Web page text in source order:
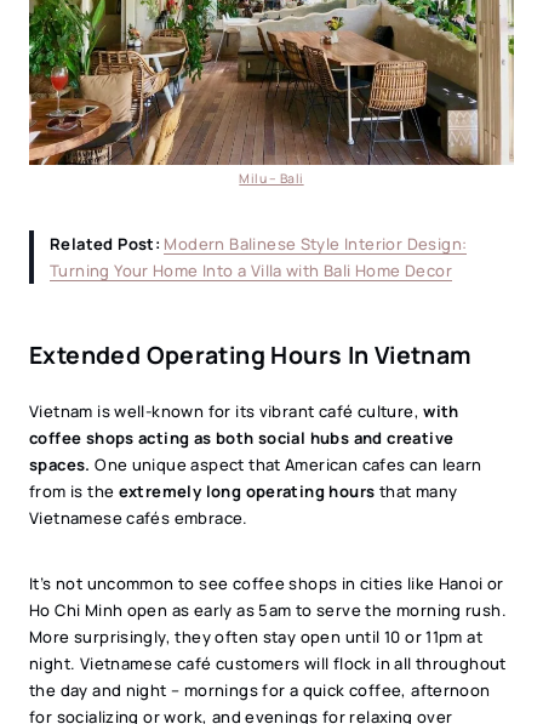
Milu – Bali
Related Post: Modern Balinese Style Interior Design:
Turning Your Home Into a Villa with Bali Home Decor
Extended Operating Hours In Vietnam
Vietnam is well-known for its vibrant café culture,with
coffee shops acting as both social hubs and creative
spaces. One unique aspect that American cafes can learn
from is the extremely long operating hours that many
Vietnamese cafés embrace.
It’s not uncommon to see coffee shops in cities like Hanoi or
Ho Chi Minh open as early as 5am to serve the morning rush.
More surprisingly, they often stay open until 10 or 11pm at
night. Vietnamese café customers will flock in all throughout
the day and night – mornings for a quick coffee, afternoon
for socializing or work, and evenings for relaxing over